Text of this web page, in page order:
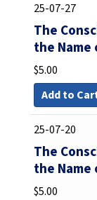
25-07-27
The
the Name
$5.00
Add to
25-07-20
The
the Name
$5.00